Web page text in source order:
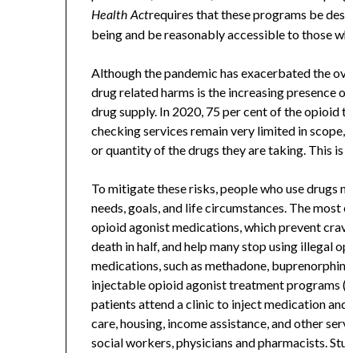
Health Actrequires that these programs be
being and be reasonably accessible to those
Although the pandemic has exacerbated the
drug related harms is the increasing
drug supply. In 2020, 75 per cent of the
checking services remain very limited in
or quantity of the drugs they are taking. This
To mitigate these risks, people who use
needs, goals, and life circumstances. The
opioid agonist medications, which prevent
death in half, and help many stop using illegal
medications, such as methadone,
injectable opioid agonist treatment programs
patients attend a clinic to inject medication
care, housing, income assistance, and other
social workers, physicians and pharmacists.